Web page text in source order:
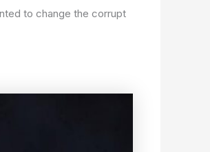
to change the corrupt